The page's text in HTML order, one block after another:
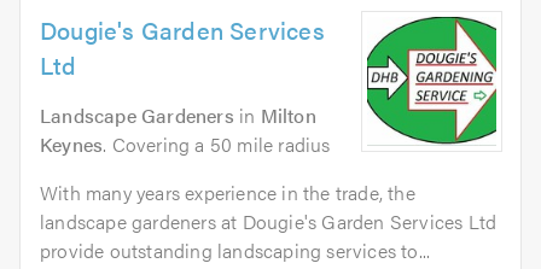
Dougie's Garden Services
Ltd
Landscape Gardeners in Milton
Keynes. Covering a 50 mile radius
With many years experience in the trade, the
landscape gardeners at Dougie's Garden Services Ltd
provide outstanding landscaping services to...